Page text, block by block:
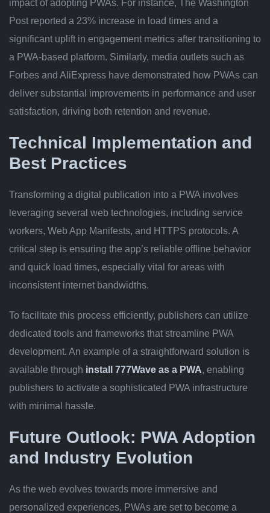
impact of adopting PWAs. For instance, The Washington
Post reported a 23% increase in load times and a
significant uplift in engagement metrics after transitioning to
a PWA-based platform. Similarly, media outlets such as
Forbes and AliExpress have demonstrated how PWAs can
deliver substantial improvements in performance and user
satisfaction, driving both retention and revenue.
Technical Implementation and
Best Practices
Transforming a digital publication into a PWA involves
leveraging several web technologies, including service
workers, Web App Manifests, and HTTPS protocols. A
critical step is ensuring the app’s reliable offline behavior
and quick load times, especially vital for areas with
inconsistent internet bandwidths.
To facilitate this process efficiently, publishers can utilize
dedicated tools and frameworks that streamline PWA
development. An example of a straightforward solution is
available through install 777Wave as a PWA, enabling
publishers to activate a sophisticated PWA infrastructure
with minimal hassle.
Future Outlook: PWA Adoption
and Industry Evolution
As the web evolves towards more immersive and
personalized experiences, PWAs are set to become a